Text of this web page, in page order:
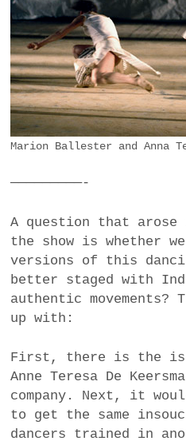
Marion Ballester and Anna
—————————-
A question that arose
the show is whether
versions of this
better staged with
authentic movements?
up with:
First, there is the
Anne Teresa De
company. Next, it
to get the same
dancers trained in